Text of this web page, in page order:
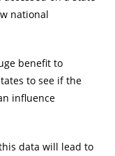
national
benefit to
to see if the
influence
data will lead to